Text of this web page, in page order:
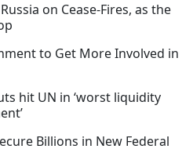
on Cease-Fires, as the
to Get More Involved in
hit UN in ‘worst liquidity
Billions in New Federal